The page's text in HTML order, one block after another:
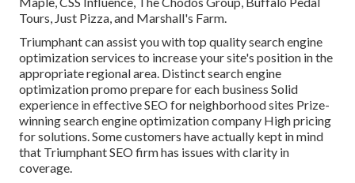
Tours, Just Pizza, and Marshall's Farm.
Triumphant can assist you with top quality search engine
optimization services to increase your site's position in the
appropriate regional area. Distinct search engine
optimization promo prepare for each business Solid
experience in effective SEO for neighborhood sites Prize-
winning search engine optimization company High pricing
for solutions. Some customers have actually kept in mind
that Triumphant SEO firm has issues with clarity in
coverage.